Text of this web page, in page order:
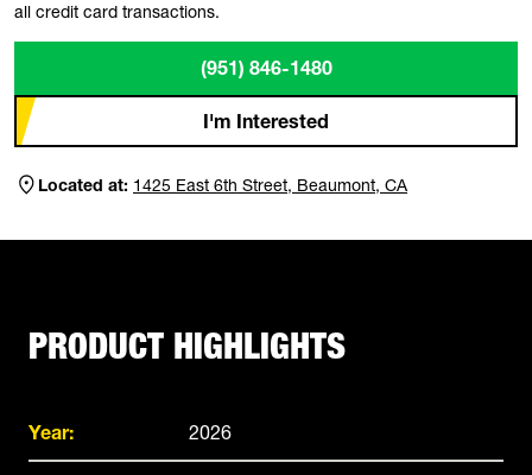
all credit card transactions.
(951) 846-1480
I'm Interested
Located at: 1425 East 6th Street, Beaumont, CA
PRODUCT HIGHLIGHTS
Year: 2026